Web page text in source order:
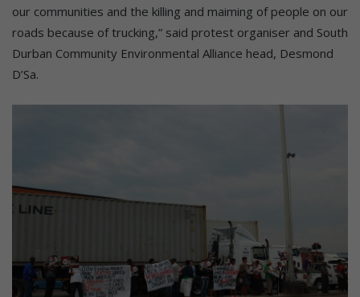
our communities and the killing and maiming of people on our
roads because of trucking,” said protest organiser and South
Durban Community Environmental Alliance head, Desmond
D’Sa.